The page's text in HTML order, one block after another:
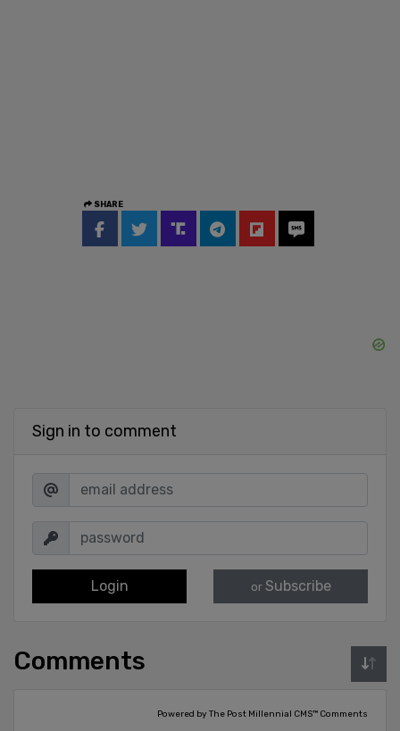
SHARE
Sign in to comment
Login or Subscribe
Comments
Powered by The Post Millennial CMS™ Comments